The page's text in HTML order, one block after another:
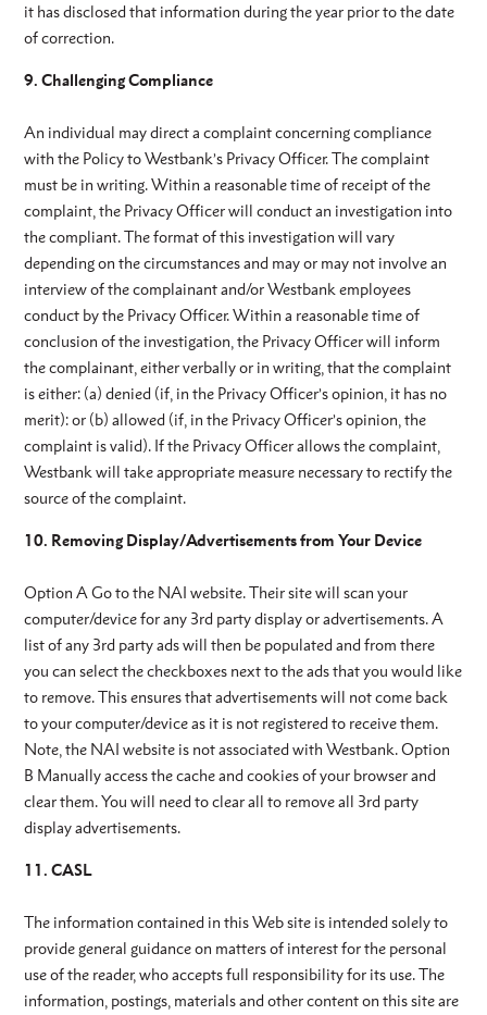
it has disclosed that information during the year prior to the date
of correction.
9. Challenging Compliance
An individual may direct a complaint concerning compliance
with the Policy to Westbank’s Privacy Officer. The complaint
must be in writing. Within a reasonable time of receipt of the
complaint, the Privacy Officer will conduct an investigation into
the compliant. The format of this investigation will vary
depending on the circumstances and may or may not involve an
interview of the complainant and/or Westbank employees
conduct by the Privacy Officer. Within a reasonable time of
conclusion of the investigation, the Privacy Officer will inform
the complainant, either verbally or in writing, that the complaint
is either: (a) denied (if, in the Privacy Officer’s opinion, it has no
merit): or (b) allowed (if, in the Privacy Officer’s opinion, the
complaint is valid). If the Privacy Officer allows the complaint,
Westbank will take appropriate measure necessary to rectify the
source of the complaint.
10. Removing Display/Advertisements from Your Device
Option A Go to the NAI website. Their site will scan your
computer/device for any 3rd party display or advertisements. A
list of any 3rd party ads will then be populated and from there
you can select the checkboxes next to the ads that you would like
to remove. This ensures that advertisements will not come back
to your computer/device as it is not registered to receive them.
Note, the NAI website is not associated with Westbank. Option
B Manually access the cache and cookies of your browser and
clear them. You will need to clear all to remove all 3rd party
display advertisements.
11. CASL
The information contained in this Web site is intended solely to
provide general guidance on matters of interest for the personal
use of the reader, who accepts full responsibility for its use. The
information, postings, materials and other content on this site are